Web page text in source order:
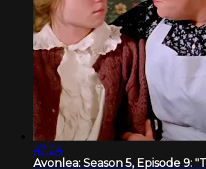
47:24
Avonlea: Season 5, Episode 9: